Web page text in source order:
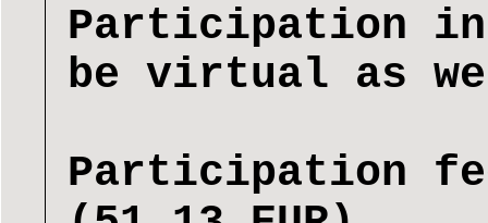
Participation in
be virtual as
Participation